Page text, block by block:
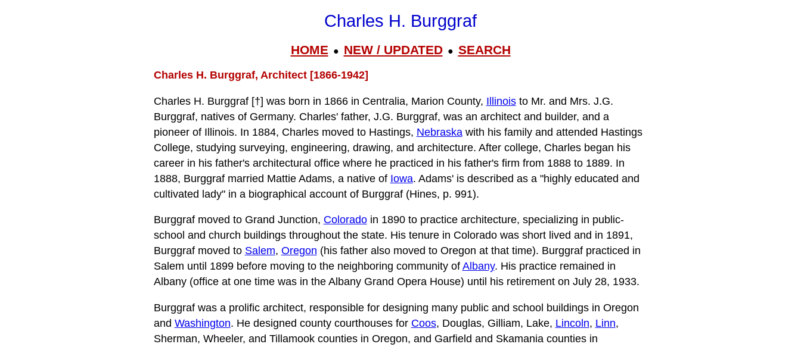
Charles H. Burggraf
HOME● NEW / UPDATED● SEARCH
Charles H. Burggraf, Architect [1866-1942]
Charles H. Burggraf [†] was born in 1866 in Centralia, Marion County, Illinoisto Mr. and Mrs. J.G.
Burggraf, natives of Germany. Charles' father, J.G. Burggraf, was an architect and builder, and a
pioneer of Illinois. In 1884, Charles moved to Hastings, Nebraskawith his family and attended Hastings
College, studying surveying, engineering, drawing, and architecture. After college, Charles began his
career in his father's architectural office where he practiced in his father's firm from 1888 to 1889. In
1888, Burggraf married Mattie Adams, a native of Iowa. Adams' is described as a "highly educated and
cultivated lady" in a biographical account of Burggraf (Hines, p. 991).
Burggraf moved to Grand Junction, Coloradoin 1890 to practice architecture, specializing in public-
school and church buildings throughout the state. His tenure in Colorado was short lived and in 1891,
Burggraf moved to Salem, Oregon (his father also moved to Oregon at that time). Burggraf practiced in
Salem until 1899 before moving to the neighboring community of Albany. His practice remained in
Albany (office at one time was in the Albany Grand Opera House) until his retirement on July 28, 1933.
Burggraf was a prolific architect, responsible for designing many public and school buildings in Oregon
and Washington. He designed county courthouses for Coos, Douglas, Gilliam, Lake, Lincoln, Linn,
Sherman, Wheeler, and Tillamook counties in Oregon, and Garfield and Skamania counties in